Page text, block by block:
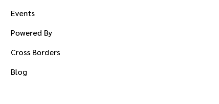
Events
Powered By
Cross Borders
Blog